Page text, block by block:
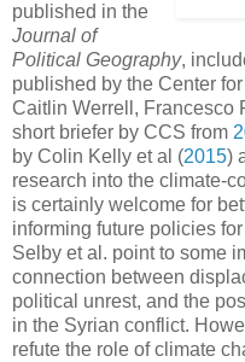
published in the
Journal of
Political Geography,
published by the Center
Caitlin Werrell, Francesco
short briefer by CCS from
by Colin Kelly et al (2015)
research into the climate-
is certainly welcome for
informing future policies
Selby et al. point to some
connection between
political unrest, and the
in the Syrian conflict.
refute the role of climate